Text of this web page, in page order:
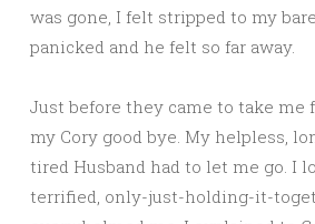
was gone, I felt stripped to my
panicked and he felt so far away.
Just before they came to take me
my Cory good bye. My helpless,
tired Husband had to let me go. I
terrified, only-just-holding-it-